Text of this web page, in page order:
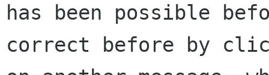
has been possible
correct before by